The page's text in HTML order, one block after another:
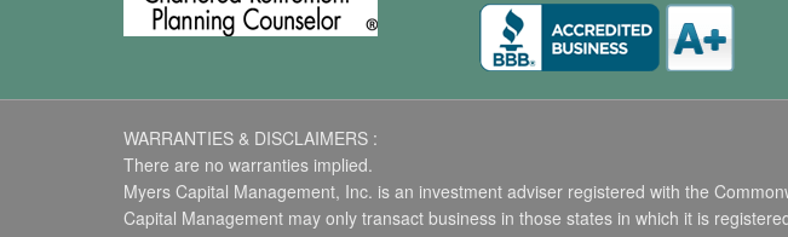
WARRANTIES & DISCLAIMERS :
There are no warranties implied.
Myers Capital Management, Inc. is an investment adviser registered with the
Capital Management may only transact business in those states in which it is